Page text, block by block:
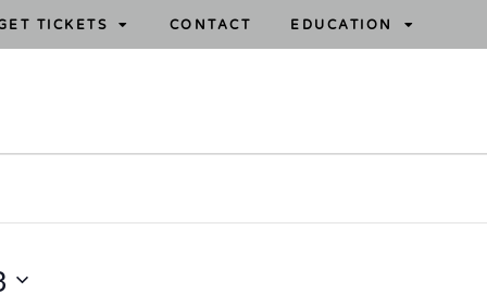
TICKETS CONTACT EDUCATION